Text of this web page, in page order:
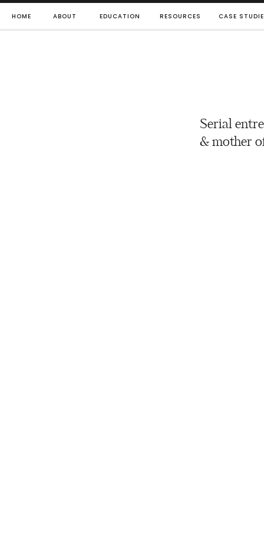
HOME ABOUT EDUCATION RESOURCES CASE
Serial
& mother